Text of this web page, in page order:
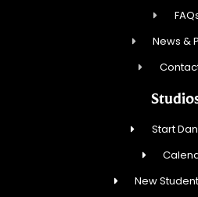
News &
Start
New